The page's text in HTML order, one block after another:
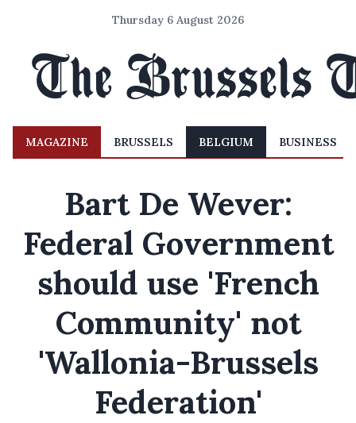
Thursday 6 August 2026
MAGAZINE BRUSSELS BELGIUM BUSINESS
Bart De Wever:
Federal Government
should use 'French
Community' not
'Wallonia-Brussels
Federation'